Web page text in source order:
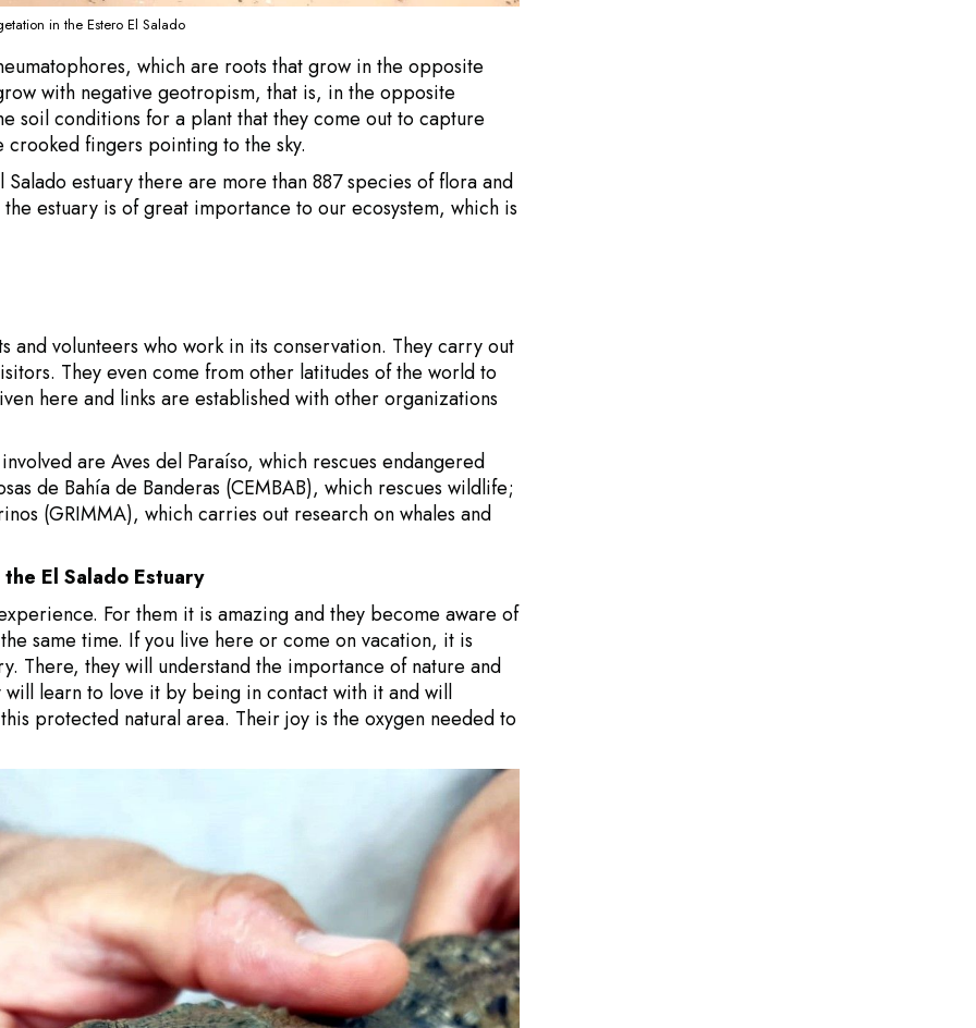
in the Estero El Salado
which are roots that grow in the opposite
with negative geotropism, that is, in the opposite
soil conditions for a plant that they come out to capture
fingers pointing to the sky.
estuary there are more than 887 species of flora and
estuary is of great importance to our ecosystem, which is
and volunteers who work in its conservation. They carry out
They even come from other latitudes of the world to
here and links are established with other organizations
are Aves del Paraíso, which rescues endangered
de Bahía de Banderas (CEMBAB), which rescues wildlife;
(GRIMMA), which carries out research on whales and
El Salado Estuary
For them it is amazing and they become aware of
same time. If you live here or come on vacation, it is
There, they will understand the importance of nature and
learn to love it by being in contact with it and will
protected natural area. Their joy is the oxygen needed to